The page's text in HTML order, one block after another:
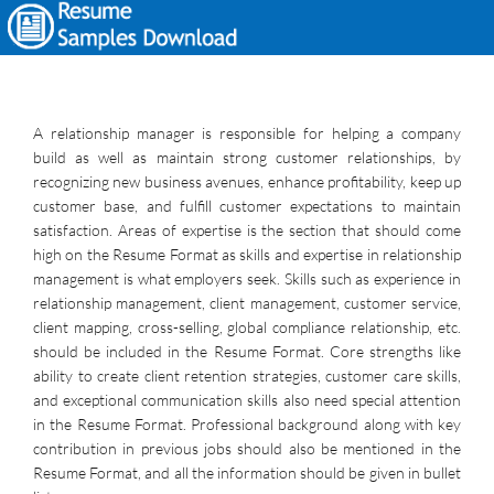
A relationship manager is responsible for helping a company
build as well as maintain strong customer relationships, by
recognizing new business avenues, enhance profitability, keep up
customer base, and fulfill customer expectations to maintain
satisfaction. Areas of expertise is the section that should come
high on the Resume Format as skills and expertise in relationship
management is what employers seek. Skills such as experience in
relationship management, client management, customer service,
client mapping, cross-selling, global compliance relationship, etc.
should be included in the Resume Format. Core strengths like
ability to create client retention strategies, customer care skills,
and exceptional communication skills also need special attention
in the Resume Format. Professional background along with key
contribution in previous jobs should also be mentioned in the
Resume Format, and all the information should be given in bullet